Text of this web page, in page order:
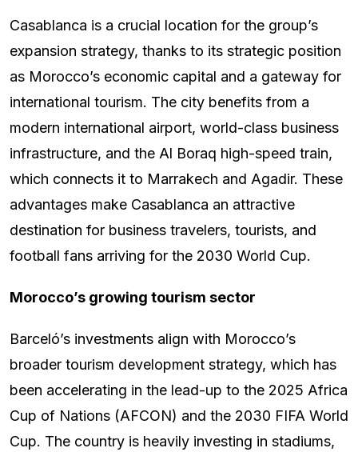
Casablanca is a crucial location for the group’s
expansion strategy, thanks to its strategic position
as Morocco’s economic capital and a gateway for
international tourism. The city benefits from a
modern international airport, world-class business
infrastructure, and the Al Boraq high-speed train,
which connects it to Marrakech and Agadir. These
advantages make Casablanca an attractive
destination for business travelers, tourists, and
football fans arriving for the 2030 World Cup.
Morocco’s growing tourism sector
Barceló’s investments align with Morocco’s
broader tourism development strategy, which has
been accelerating in the lead-up to the 2025 Africa
Cup of Nations (AFCON) and the 2030 FIFA World
Cup. The country is heavily investing in stadiums,